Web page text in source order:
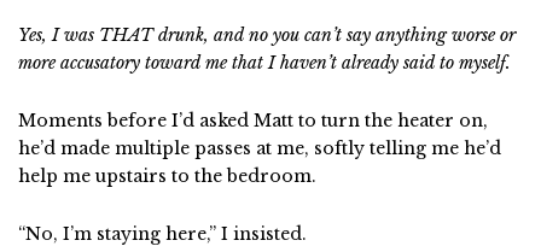
Yes, I was THAT drunk, and no you can’t say anything worse or
more accusatory toward me that I haven’t already said to myself.
Moments before I’d asked Matt to turn the heater on,
he’d made multiple passes at me, softly telling me he’d
help me upstairs to the bedroom.
“No, I’m staying here,” I insisted.